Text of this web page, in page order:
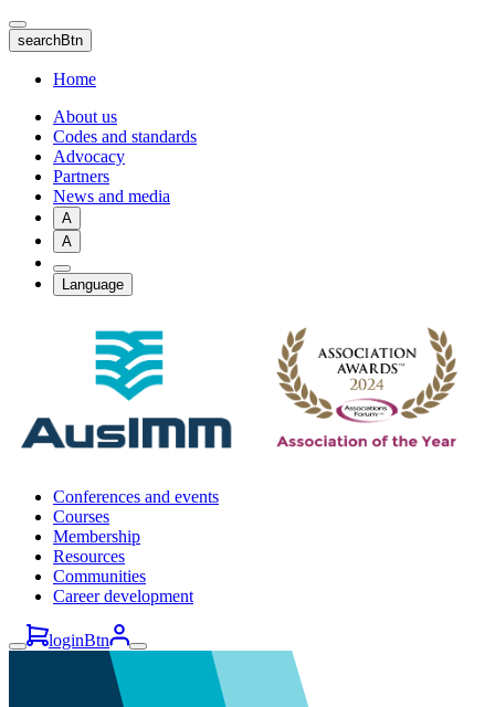
Skip
to
main
content
searchBtn
Home
About us
Codes and standards
Advocacy
Partners
News and media
A
A
Language
Conferences and events
Courses
Membership
Resources
Communities
Career development
loginBtn